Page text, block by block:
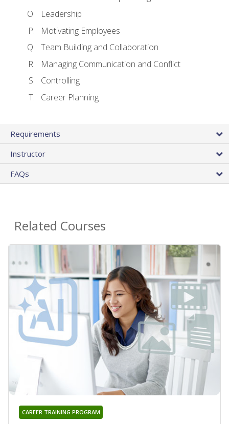
Leadership
Motivating Employees
Team Building and Collaboration
Managing Communication and Conflict
Controlling
Career Planning
Requirements
Instructor
FAQs
Related Courses
CAREER TRAINING PROGRAM